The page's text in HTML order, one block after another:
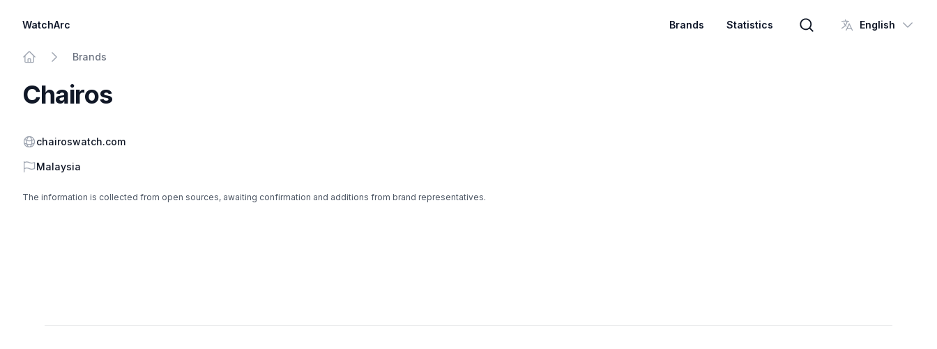
WatchArc Brands Statistics
Brand search
English
Brands
Chairos
Website
chairoswatch.com
Country
Malaysia
The information is collected from open sources, awaiting confirmation and additions from brand representatives.